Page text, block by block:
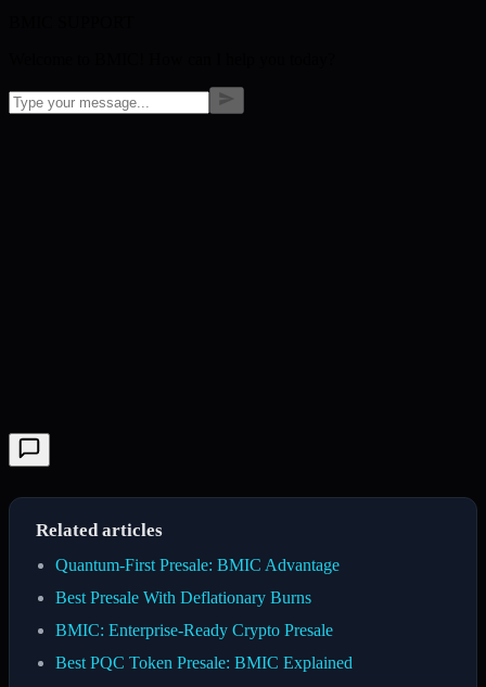
Related articles
Quantum-First Presale: BMIC Advantage
Best Presale With Deflationary Burns
BMIC: Enterprise-Ready Crypto Presale
Best PQC Token Presale: BMIC Explained